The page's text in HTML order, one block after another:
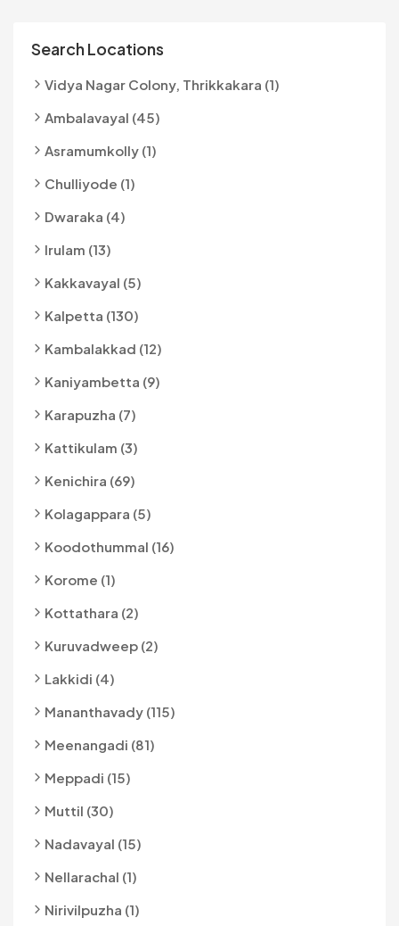
Search Locations
Vidya Nagar Colony, Thrikkakara (1)
Ambalavayal (45)
Asramumkolly (1)
Chulliyode (1)
Dwaraka (4)
Irulam (13)
Kakkavayal (5)
Kalpetta (130)
Kambalakkad (12)
Kaniyambetta (9)
Karapuzha (7)
Kattikulam (3)
Kenichira (69)
Kolagappara (5)
Koodothummal (16)
Korome (1)
Kottathara (2)
Kuruvadweep (2)
Lakkidi (4)
Mananthavady (115)
Meenangadi (81)
Meppadi (15)
Muttil (30)
Nadavayal (15)
Nellarachal (1)
Nirivilpuzha (1)